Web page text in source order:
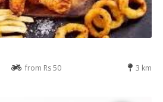
from Rs 50 3 km